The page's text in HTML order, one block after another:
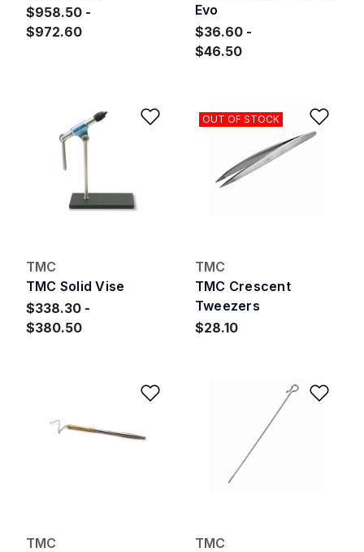
$958.50
$972.60
Evo
$36.60
$46.50
Add to Wishlist
TMC
TMC Solid Vise
$338.30
$380.50
OUT OF STOCK
TMC
TMC Crescent
Tweezers
$28.10
Add to Wishlist
TMC
TMC